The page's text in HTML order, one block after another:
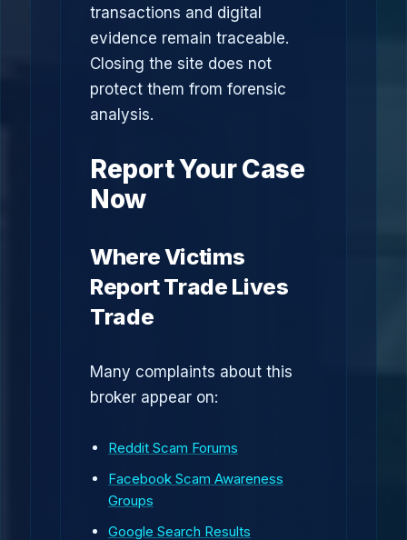
transactions and digital
evidence remain traceable.
Closing the site does not
protect them from forensic
analysis.
Report Your Case
Now
Where Victims
Report Trade Lives
Trade
Many complaints about this
broker appear on:
Reddit Scam Forums
Facebook Scam Awareness
Groups
Google Search Results